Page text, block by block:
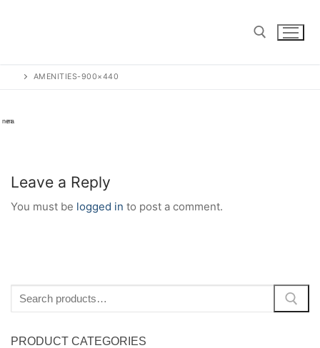
AMENITIES-900×440
Leave a Reply
You must be logged in to post a comment.
for:
PRODUCT CATEGORIES